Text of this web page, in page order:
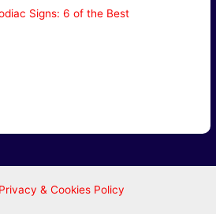
Signs: 6 of the Best
& Cookies Policy